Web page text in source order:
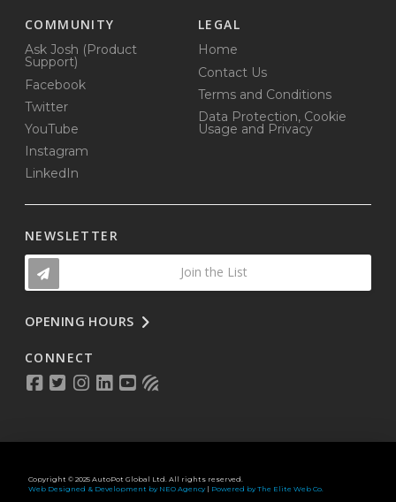
COMMUNITY
Ask Josh (Product
Support)
Facebook
Twitter
YouTube
Instagram
LinkedIn
LEGAL
Home
Contact Us
Terms and Conditions
Data Protection, Cookie
Usage and Privacy
NEWSLETTER
Join the List
OPENING HOURS
CONNECT
Copyright © 2025 AutoPot Global Ltd. All rights reserved.
Web Designed & Development by NEO Agency| Powered by The Elite Web Co.